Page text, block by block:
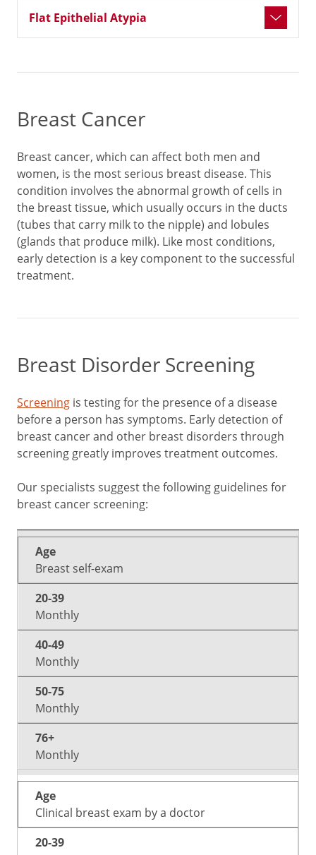
Flat Epithelial Atypia
Breast Cancer
Breast cancer, which can affect both men and
women, is the most serious breast disease. This
condition involves the abnormal growth of cells in
the breast tissue, which usually occurs in the ducts
(tubes that carry milk to the nipple) and lobules
(glands that produce milk). Like most conditions,
early detection is a key component to the successful
treatment.
Breast Disorder Screening
Screening is testing for the presence of a disease
before a person has symptoms. Early detection of
breast cancer and other breast disorders through
screening greatly improves treatment outcomes.
Our specialists suggest the following guidelines for
breast cancer screening:
Age
39
Breast self-exam
Monthly
Monthly
Monthly
Monthly
Clinical breast exam by a doctor